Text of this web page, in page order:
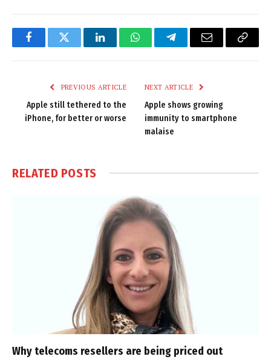
FacebookTwitter LinkedInWhatsAppTelegramEmail
Copy
PREVIOUS ARTICLE
Apple still tethered to the
iPhone, for better or worse
NEXT ARTICLE
Apple shows growing
immunity to smartphone
malaise
RELATED POSTS
Why telecoms resellers are being priced out